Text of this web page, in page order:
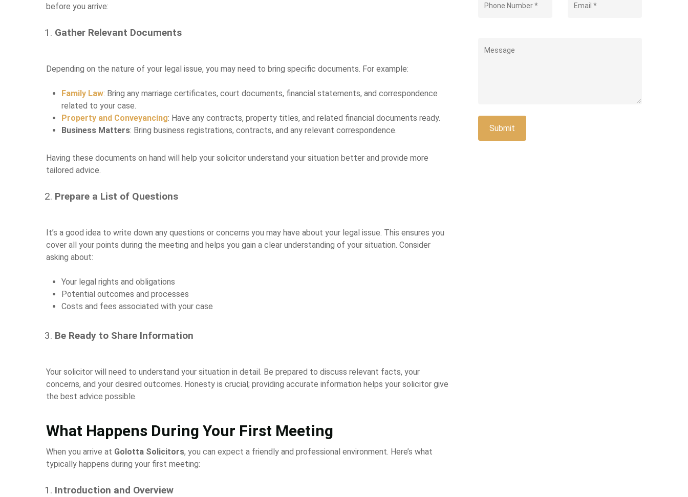
before you arrive:
Gather Relevant Documents
Depending on the nature of your legal issue, you may need to bring specific documents. For example:
Family Law: Bring any marriage certificates, court documents, financial statements, and correspondence
related to your case.
Property and Conveyancing: Have any contracts, property titles, and related financial documents ready.
Business Matters: Bring business registrations, contracts, and any relevant correspondence.
Having these documents on hand will help your solicitor understand your situation better and provide more
tailored advice.
Prepare a List of Questions
It’s a good idea to write down any questions or concerns you may have about your legal issue. This ensures you
cover all your points during the meeting and helps you gain a clear understanding of your situation. Consider
asking about:
Your legal rights and obligations
Potential outcomes and processes
Costs and fees associated with your case
Be Ready to Share Information
Your solicitor will need to understand your situation in detail. Be prepared to discuss relevant facts, your
concerns, and your desired outcomes. Honesty is crucial; providing accurate information helps your solicitor give
the best advice possible.
What Happens During Your First Meeting
When you arrive at Golotta Solicitors, you can expect a friendly and professional environment. Here’s what
typically happens during your first meeting:
Introduction and Overview